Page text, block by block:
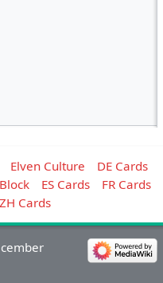
Elven Culture
DE Cards
ES Cards
FR Cards
ZH Cards